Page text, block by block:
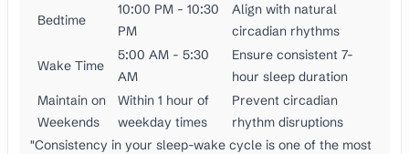
Bedtime
10:00 PM - 10:30
PM
Align with natural
circadian rhythms
Wake Time
5:00 AM - 5:30
AM
Ensure consistent 7-
hour sleep duration
Maintain on
Weekends
Within 1 hour of
weekday times
Prevent circadian
rhythm disruptions
"Consistency in your sleep-wake cycle is one of the most